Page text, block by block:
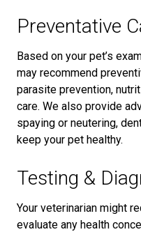
Preventative
Based on your pet’s
may recommend
parasite prevention,
care. We also provide
spaying or neutering,
keep your pet healthy.
Testing &
Your veterinarian might
evaluate any health